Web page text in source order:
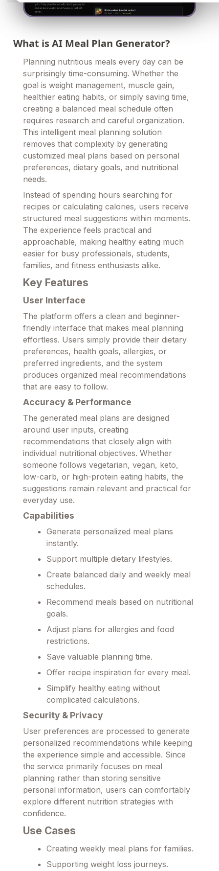
What is AI Meal Plan Generator?
Planning nutritious meals every day can be
surprisingly time-consuming. Whether the
goal is weight management, muscle gain,
healthier eating habits, or simply saving time,
creating a balanced meal schedule often
requires research and careful organization.
This intelligent meal planning solution
removes that complexity by generating
customized meal plans based on personal
preferences, dietary goals, and nutritional
needs.
Instead of spending hours searching for
recipes or calculating calories, users receive
structured meal suggestions within moments.
The experience feels practical and
approachable, making healthy eating much
easier for busy professionals, students,
families, and fitness enthusiasts alike.
Key Features
User Interface
The platform offers a clean and beginner-
friendly interface that makes meal planning
effortless. Users simply provide their dietary
preferences, health goals, allergies, or
preferred ingredients, and the system
produces organized meal recommendations
that are easy to follow.
Accuracy & Performance
The generated meal plans are designed
around user inputs, creating
recommendations that closely align with
individual nutritional objectives. Whether
someone follows vegetarian, vegan, keto,
low-carb, or high-protein eating habits, the
suggestions remain relevant and practical for
everyday use.
Capabilities
Generate personalized meal plans
instantly.
Support multiple dietary lifestyles.
Create balanced daily and weekly meal
schedules.
Recommend meals based on nutritional
goals.
Adjust plans for allergies and food
restrictions.
Save valuable planning time.
Offer recipe inspiration for every meal.
Simplify healthy eating without
complicated calculations.
Security & Privacy
User preferences are processed to generate
personalized recommendations while keeping
the experience simple and accessible. Since
the service primarily focuses on meal
planning rather than storing sensitive
personal information, users can comfortably
explore different nutrition strategies with
confidence.
Use Cases
Creating weekly meal plans for families.
Supporting weight loss journeys.